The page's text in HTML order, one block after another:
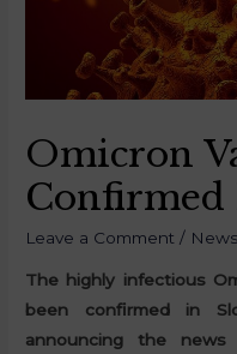
Omicron
Confirmed
Leave a Comment / News
The highly infectious
been confirmed in
announcing the